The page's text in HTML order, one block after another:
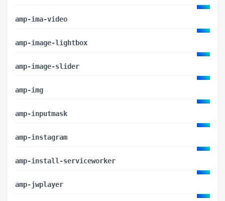
amp-ima-video
amp-image-lightbox
amp-image-slider
amp-img
amp-inputmask
amp-instagram
amp-install-serviceworker
amp-jwplayer